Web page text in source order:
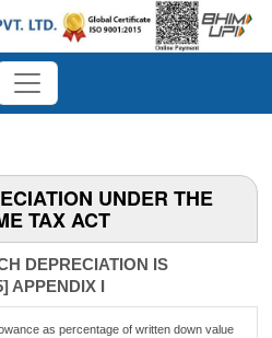
UNDER THE
TAX ACT
DEPRECIATION IS
APPENDIX I
as percentage of written down value